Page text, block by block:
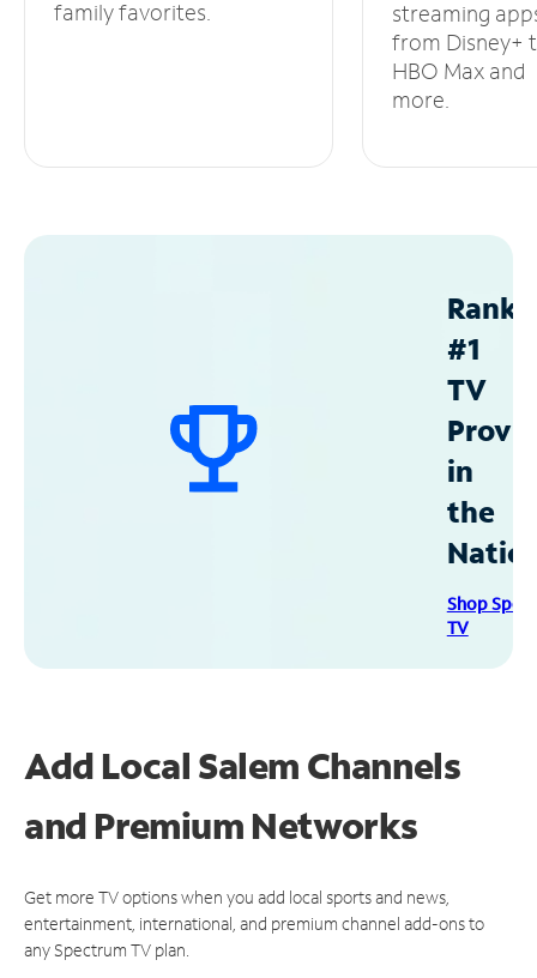
family favorites.
streaming
from Disney+
HBO Max and
more.
#1
TV
in
the
Shop
TV
Add Local Salem Channels
and Premium Networks
Get more TV options when you add local sports and news,
entertainment, international, and premium channel add-ons to
any Spectrum TV plan.